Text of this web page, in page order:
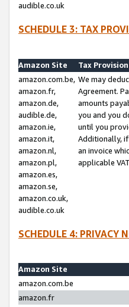
audible.co.uk
SCHEDULE 3: TAX
Amazon Site
Tax Provision
amazon.com.be,
amazon.fr,
amazon.de,
audible.de,
amazon.ie,
amazon.it,
amazon.nl,
amazon.pl,
amazon.es,
amazon.se,
amazon.co.uk,
audible.co.uk
We may
Agreement.
amounts
you and you
until you
Additionally,
an invoice
applicable
SCHEDULE 4: PRIVACY
Amazon Site
amazon.com.be
amazon.fr